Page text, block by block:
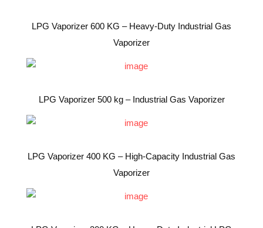
LPG Vaporizer 600 KG – Heavy-Duty Industrial Gas
Vaporizer
LPG Vaporizer 500 kg – Industrial Gas Vaporizer
LPG Vaporizer 400 KG – High-Capacity Industrial Gas
Vaporizer